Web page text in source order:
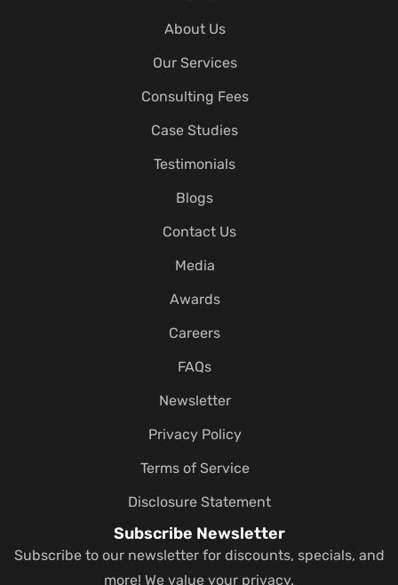
About Us
Our Services
Consulting Fees
Case Studies
Testimonials
Blogs
Contact Us
Media
Awards
Careers
FAQs
Newsletter
Privacy Policy
Terms of Service
Disclosure Statement
Subscribe Newsletter
Subscribe to our newsletter for discounts, specials, and
more! We value your privacy.